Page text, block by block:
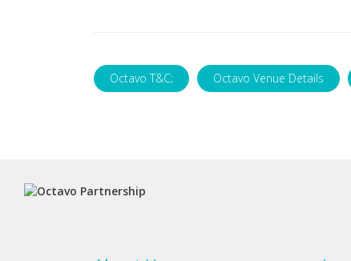
Octavo T&C; Octavo Venue Details